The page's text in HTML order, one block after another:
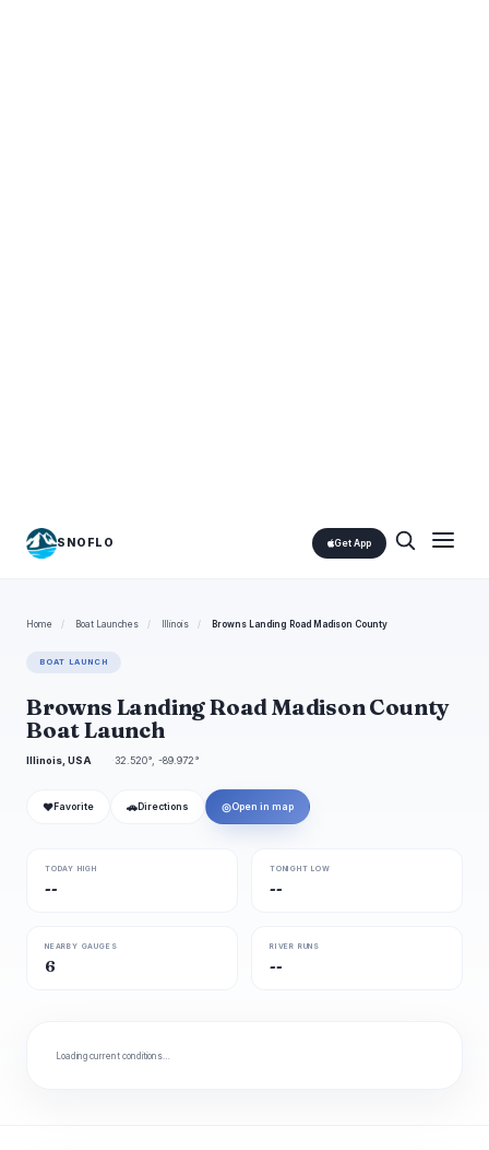
SNOFLO Get App
Home / Boat Launches / Illinois / Browns Landing Road Madison County
BOAT LAUNCH
Browns Landing Road Madison County
Boat Launch
Illinois, USA 32.520°, -89.972°
❤ Favorite 🚗 Directions ◎Open in map
TODAY HIGH
--
TONIGHT LOW
--
NEARBY GAUGES
6
RIVER RUNS
--
Loading current conditions…